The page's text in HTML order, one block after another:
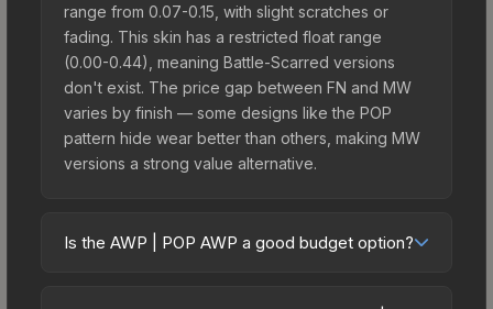
range from 0.07-0.15, with slight scratches or
fading. This skin has a restricted float range
(0.00-0.44), meaning Battle-Scarred versions
don't exist. The price gap between FN and MW
varies by finish — some designs like the POP
pattern hide wear better than others, making MW
versions a strong value alternative.
Is the AWP | POP AWP a good budget option?